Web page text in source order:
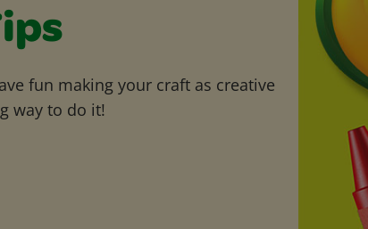
fun making your craft as creative
way to do it!